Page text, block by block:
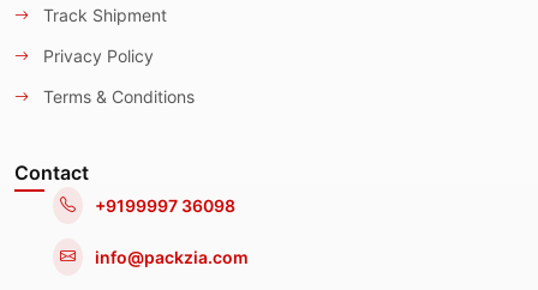
Track Shipment
Privacy Policy
Terms & Conditions
Contact
+9199997 36098
info@packzia.com